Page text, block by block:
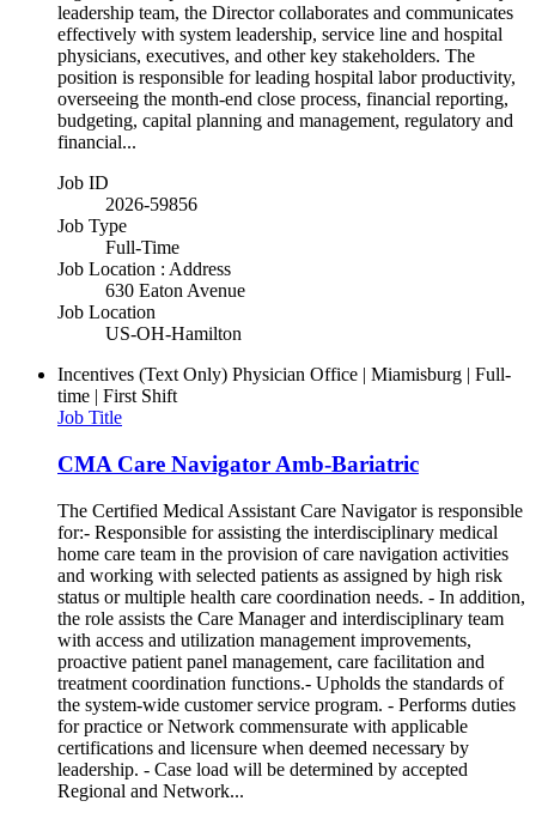
leadership team, the Director collaborates and communicates
effectively with system leadership, service line and hospital
physicians, executives, and other key stakeholders. The
position is responsible for leading hospital labor productivity,
overseeing the month-end close process, financial reporting,
budgeting, capital planning and management, regulatory and
financial...
Job ID
2026-59856
Job Type
Full-Time
Job Location : Address
630 Eaton Avenue
Job Location
US-OH-Hamilton
Incentives (Text Only) Physician Office | Miamisburg | Full-
time | First Shift
Job Title
CMA Care Navigator Amb-Bariatric
The Certified Medical Assistant Care Navigator is responsible
for:- Responsible for assisting the interdisciplinary medical
home care team in the provision of care navigation activities
and working with selected patients as assigned by high risk
status or multiple health care coordination needs. - In addition,
the role assists the Care Manager and interdisciplinary team
with access and utilization management improvements,
proactive patient panel management, care facilitation and
treatment coordination functions.- Upholds the standards of
the system-wide customer service program. - Performs duties
for practice or Network commensurate with applicable
certifications and licensure when deemed necessary by
leadership. - Case load will be determined by accepted
Regional and Network...